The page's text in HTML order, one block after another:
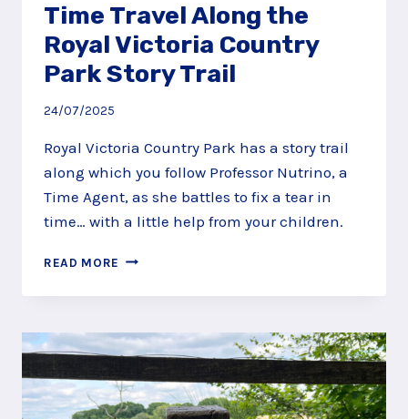
Time Travel Along the
Royal Victoria Country
Park Story Trail
24/07/2025
Royal Victoria Country Park has a story trail
along which you follow Professor Nutrino, a
Time Agent, as she battles to fix a tear in
time… with a little help from your children.
READ MORE TIME
ALONG
ROYAL
VICTORIA
PARK
STORY